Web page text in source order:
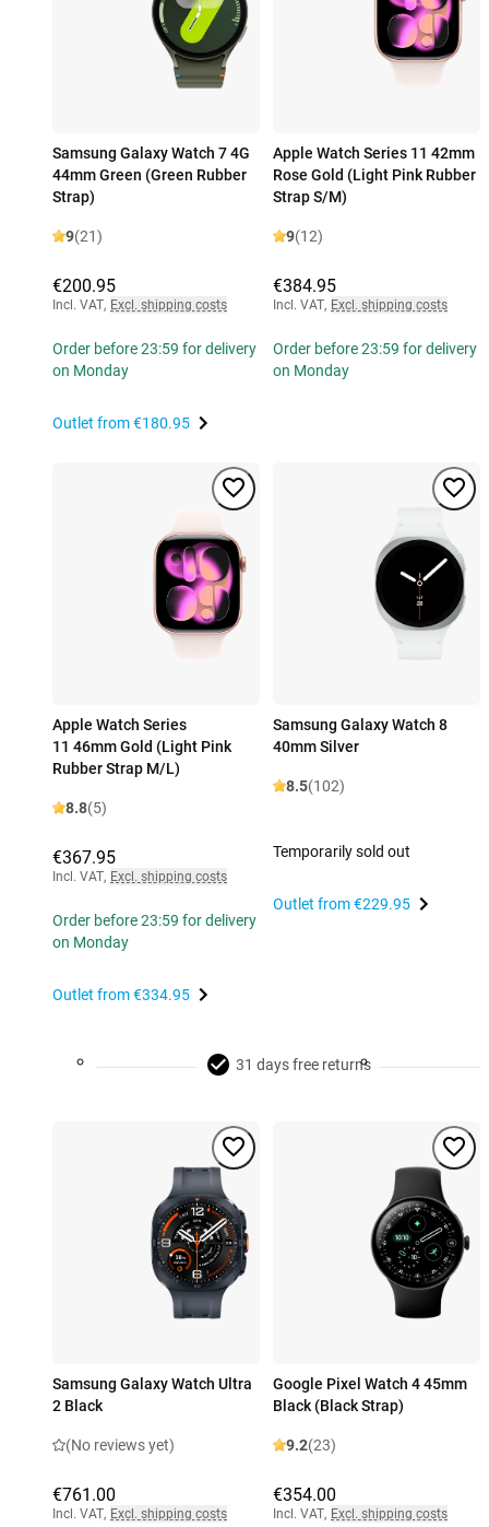
Samsung Galaxy Watch 7 4G
44mm Green (Green Rubber
Strap)
9(21)
€200.95
Incl. VAT, Excl. shipping costs
Order before 23:59 for delivery
on Monday
Outlet from€180.95
Apple Watch Series 11 42mm
Rose Gold (Light Pink Rubber
Strap S/M)
9(12)
€384.95
Incl. VAT, Excl. shipping costs
Order before 23:59 for delivery
on Monday
Apple Watch Series
11 46mm Gold (Light Pink
Rubber Strap M/L)
8.8(5)
€367.95
Incl. VAT, Excl. shipping costs
Order before 23:59 for delivery
on Monday
Outlet from€334.95
Samsung Galaxy Watch 8
40mm Silver
8.5(102)
Temporarily sold out
Outlet from€229.95
31 days free returns
Samsung Galaxy Watch Ultra
2 Black
(No reviews yet)
€761.00
Incl. VAT, Excl. shipping costs
Google Pixel Watch 4 45mm
Black (Black Strap)
9.2(23)
€354.00
Incl. VAT, Excl. shipping costs